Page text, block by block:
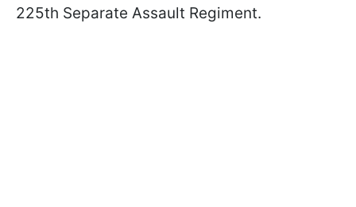
225th Separate Assault Regiment.